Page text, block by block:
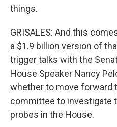
things.
GRISALES: And this
a $1.9 billion version of
trigger talks with the
House Speaker Nancy
whether to move forward
committee to investigate
probes in the House.